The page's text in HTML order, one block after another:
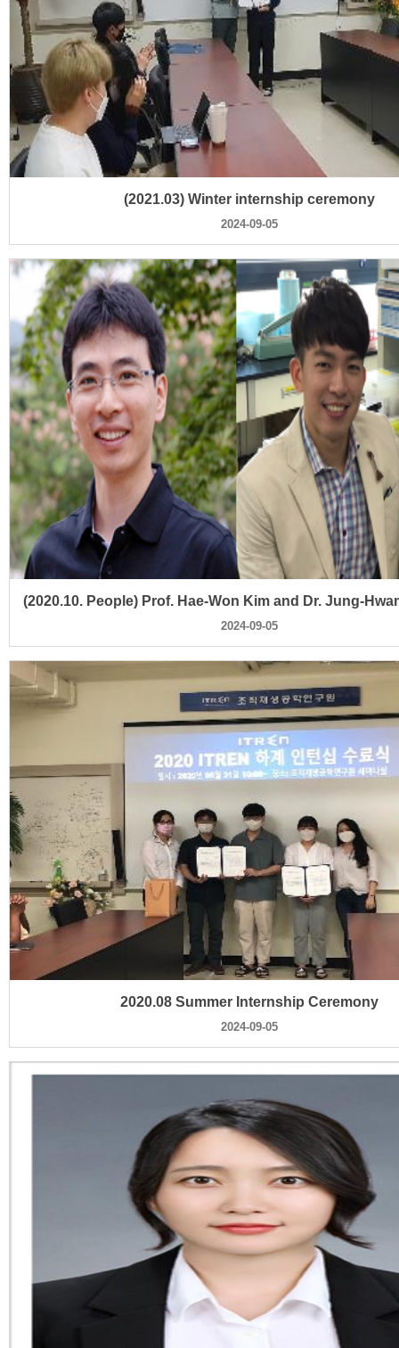
(2021.03) Winter internship ceremony
2024-09-05
2024-09-05
2020.08 Summer Internship Ceremony
2024-09-05